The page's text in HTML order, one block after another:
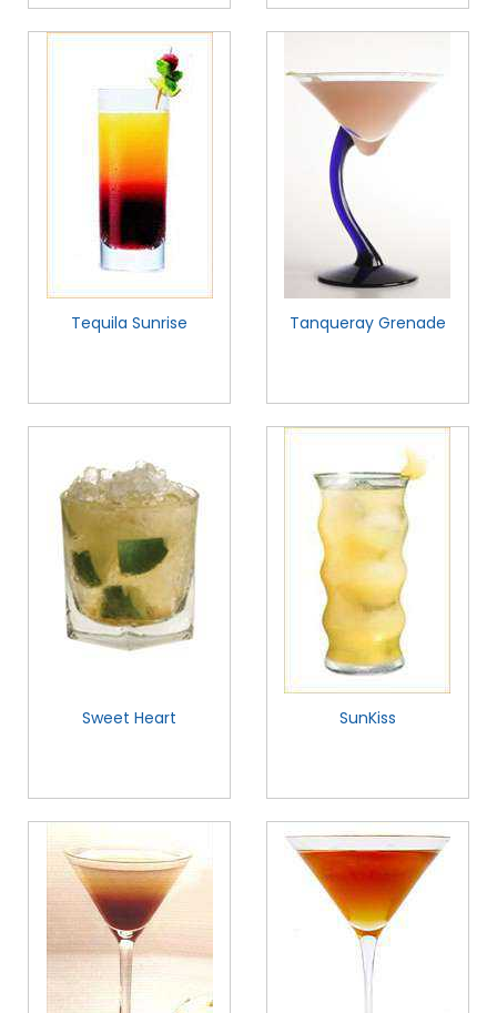
Tequila Sunrise Tanqueray Grenade
Sweet Heart SunKiss